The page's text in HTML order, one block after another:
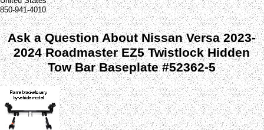
850-941-4010
Ask a Question About Nissan Versa 2023-
2024 Roadmaster EZ5 Twistlock Hidden
Tow Bar Baseplate #52362-5